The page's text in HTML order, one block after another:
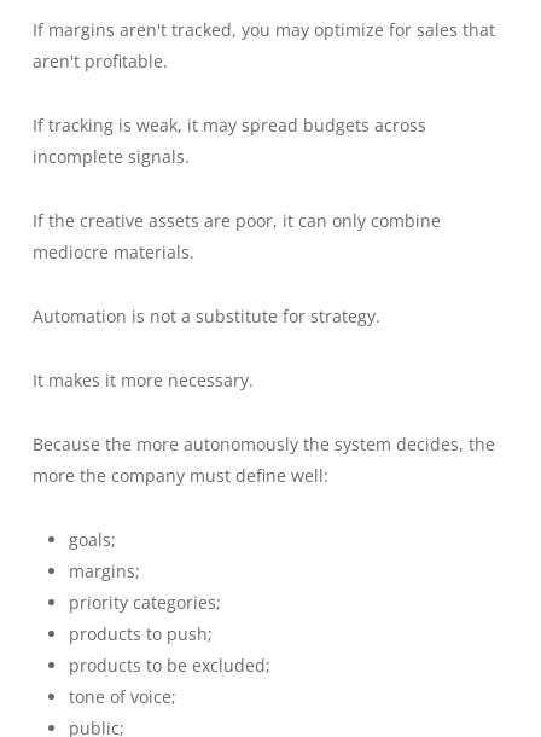
If margins aren't tracked, you may optimize for sales that
aren't profitable.
If tracking is weak, it may spread budgets across
incomplete signals.
If the creative assets are poor, it can only combine
mediocre materials.
Automation is not a substitute for strategy.
It makes it more necessary.
Because the more autonomously the system decides, the
more the company must define well:
goals;
margins;
priority categories;
products to push;
products to be excluded;
tone of voice;
public;